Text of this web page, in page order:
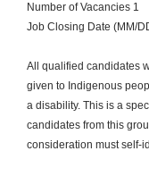
Number of Vacancies 1
Job Closing Date (MM/
All qualified candidates
given to Indigenous
a disability. This is a
candidates from this
consideration must self-